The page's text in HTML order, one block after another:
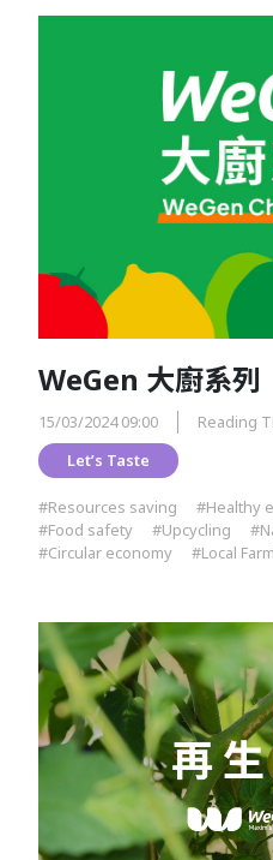
WeGen 大廚系列
15/03/2024 09:00
Reading
Let’s Taste
#Resources saving #Healthy
#Food safety
#Upcycling
#Circular economy
#Local